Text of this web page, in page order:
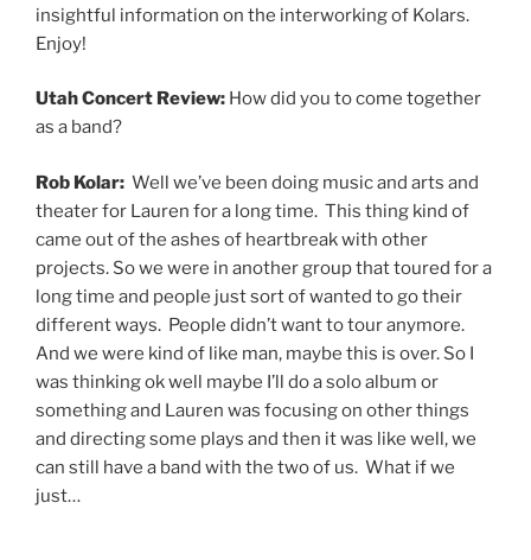
insightful information on the interworking of Kolars.
Enjoy!
Utah Concert Review: How did you to come together
as a band?
Rob Kolar: Well we’ve been doing music and arts and
theater for Lauren for a long time. This thing kind of
came out of the ashes of heartbreak with other
projects. So we were in another group that toured for a
long time and people just sort of wanted to go their
different ways. People didn’t want to tour anymore.
And we were kind of like man, maybe this is over. So I
was thinking ok well maybe I’ll do a solo album or
something and Lauren was focusing on other things
and directing some plays and then it was like well, we
can still have a band with the two of us. What if we
just…